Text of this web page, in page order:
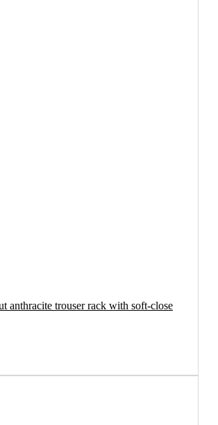
anthracite trouser rack with soft-close